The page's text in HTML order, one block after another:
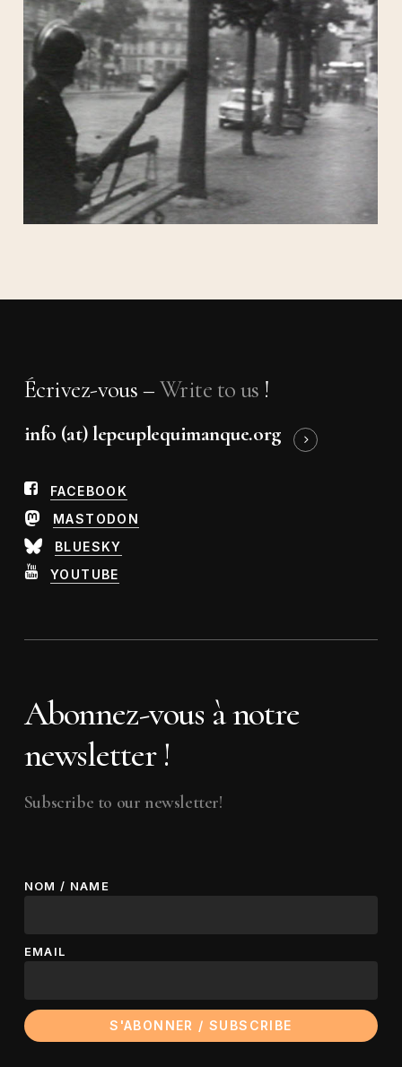
Écrivez-vous –Write to us!
FACEBOOK
MASTODON
Subscribe to our newsletter!
NOM / NAME